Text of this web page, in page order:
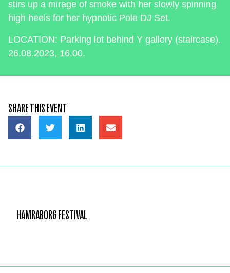
stirs up a mirage of smoke with her slowly spinning
high heels for her hypnotic Pole DJ Set.
LOCATION: Parking lot behind Y gallery (staircase).
26.08.2023, 16.00.
SHARE THIS EVENT
HAMRABORG FESTIVAL